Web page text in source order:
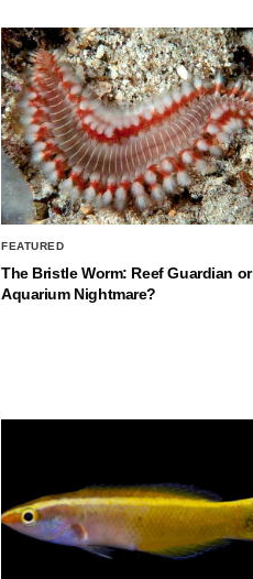
FEATURED
The Bristle Worm: Reef Guardian or
Aquarium Nightmare?